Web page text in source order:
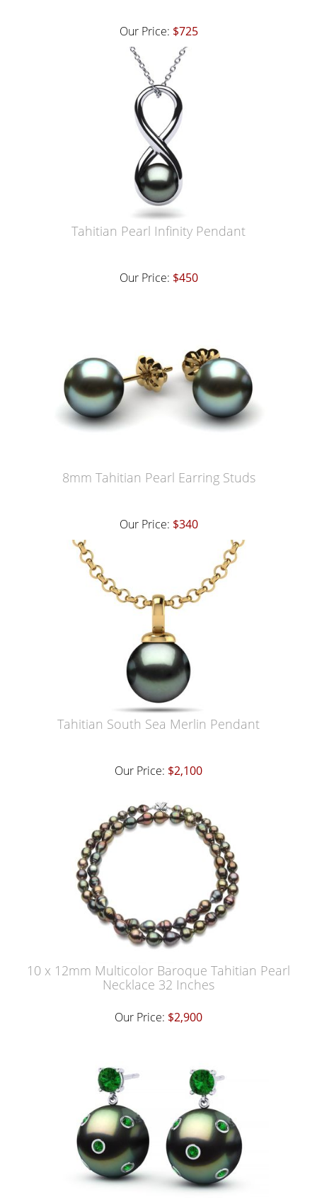
Our Price: $725
Tahitian Pearl Infinity Pendant
Our Price: $450
8mm Tahitian Pearl Earring Studs
Our Price: $340
Tahitian South Sea Merlin Pendant
Our Price: $2,100
10 x 12mm Multicolor Baroque Tahitian Pearl
Necklace 32 Inches
Our Price: $2,900